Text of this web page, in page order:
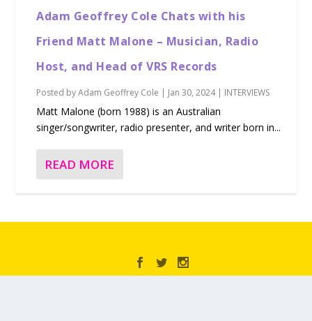
Adam Geoffrey Cole Chats with his
Friend Matt Malone – Musician, Radio
Host, and Head of VRS Records
Posted byAdam Geoffrey Cole | Jan 30, 2024| INTERVIEWS
Matt Malone (born 1988) is an Australian
singer/songwriter, radio presenter, and writer born in...
READ MORE